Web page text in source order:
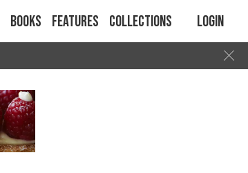
Books Features Collections Login